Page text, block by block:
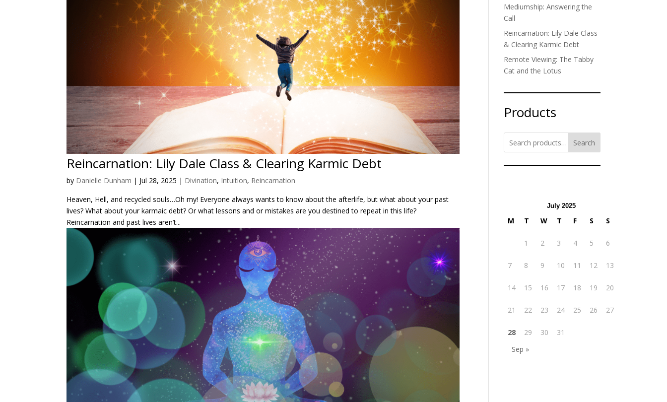
Reincarnation: Lily Dale Class & Clearing Karmic Debt
by Danielle Dunham | Jul 28, 2025 | Divination, Intuition, Reincarnation
Heaven, Hell, and recycled souls…Oh my! Everyone always wants to know about the afterlife, but what about your past
lives? What about your karmaic debt? Or what lessons and or mistakes are you destined to repeat in this life?
Reincarnation and past lives aren’t...
Mediumship: Answering the
Call
Reincarnation: Lily Dale Class
& Clearing Karmic Debt
Remote Viewing: The Tabby
Cat and the Lotus
Products
Search
July 2025
M T W T F S S
1 2 3 4 5 6
7 8 9 10 11 12 13
14 15 16 17 18 19 20
21 22 23 24 25 26 27
28 29 30
31
Sep »